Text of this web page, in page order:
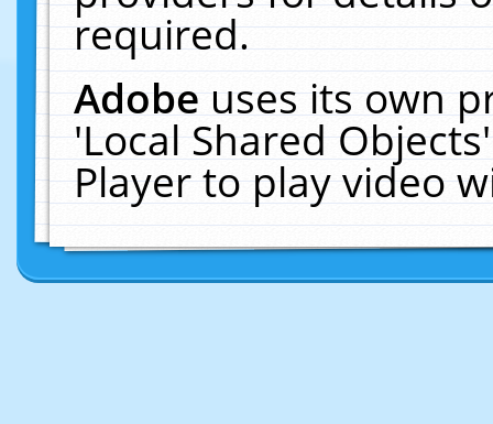
required.
Adobeuses its own
'Local Shared
Player to play video